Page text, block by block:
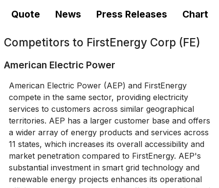
Quote News Press Releases Chart
Competitors to FirstEnergy Corp (FE)
American Electric Power
American Electric Power (AEP) and FirstEnergy
compete in the same sector, providing electricity
services to customers across similar geographical
territories. AEP has a larger customer base and offers
a wider array of energy products and services across
11 states, which increases its overall accessibility and
market penetration compared to FirstEnergy. AEP's
substantial investment in smart grid technology and
renewable energy projects enhances its operational